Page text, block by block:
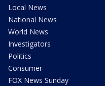
Local News
National News
World News
Investigators
Politics
Consumer
FOX News Sunday